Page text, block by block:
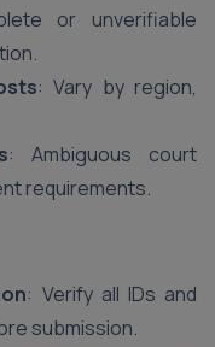
or unverifiable
: Vary by region,
: Ambiguous court
requirements.
: Verify all IDs and
submission.